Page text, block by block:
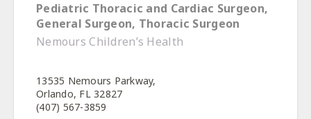
Pediatric Thoracic and Cardiac Surgeon,
General Surgeon, Thoracic Surgeon
Nemours Children’s Health
13535 Nemours Parkway,
Orlando, FL 32827
(407) 567-3859